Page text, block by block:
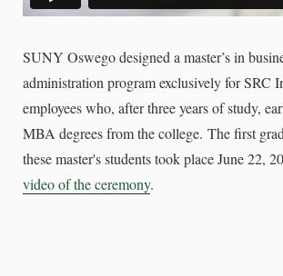
SUNY Oswego designed a master’s in
administration program exclusively for SRC
employees who, after three years of study,
MBA degrees from the college. The first
these master's students took place June 22,
video of the ceremony.